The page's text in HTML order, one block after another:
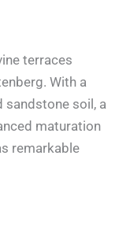
terraces
With a
sandstone soil, a
maturation
remarkable